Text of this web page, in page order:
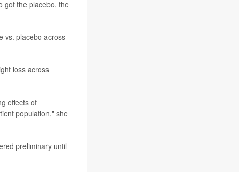
got the placebo, the
vs. placebo across
loss across
effects of
population," she
preliminary until